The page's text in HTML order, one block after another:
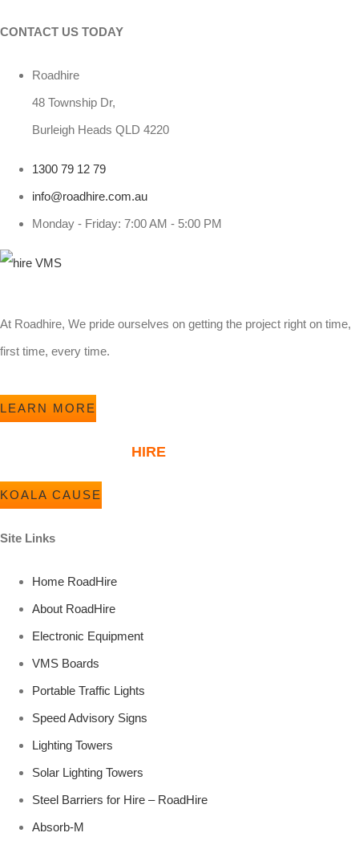
CONTACT US TODAY
Roadhire
48 Township Dr,
Burleigh Heads QLD 4220
1300 79 12 79
info@roadhire.com.au
Monday - Friday: 7:00 AM - 5:00 PM
At Roadhire, We pride ourselves on getting the project right on time,
first time, every time.
LEARN MORE
HIRE
KOALA CAUSE
Site Links
Home RoadHire
About RoadHire
Electronic Equipment
VMS Boards
Portable Traffic Lights
Speed Advisory Signs
Lighting Towers
Solar Lighting Towers
Steel Barriers for Hire – RoadHire
Absorb-M